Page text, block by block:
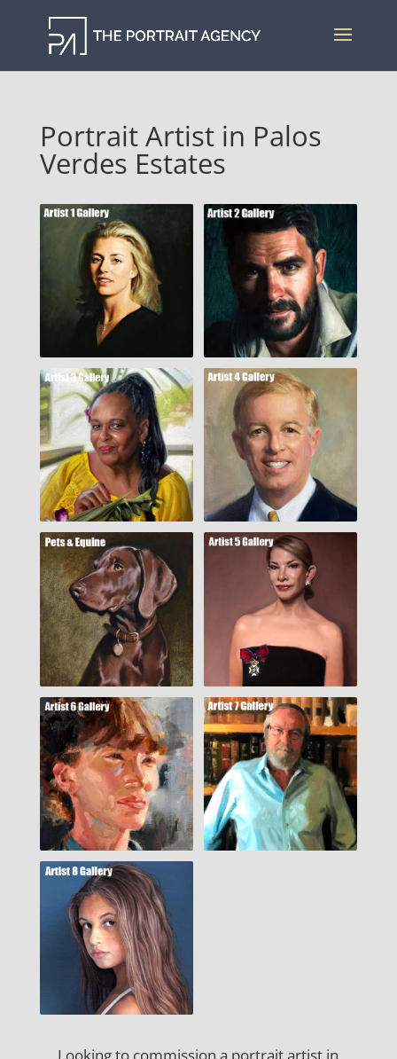
Portrait Artist in Palos
Verdes Estates